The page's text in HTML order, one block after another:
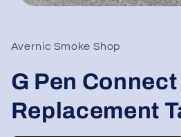
modal
Avernic Smoke Shop
G Pen Connect
Replacement